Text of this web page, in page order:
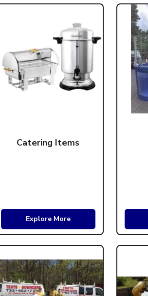
Catering Items
Explore More